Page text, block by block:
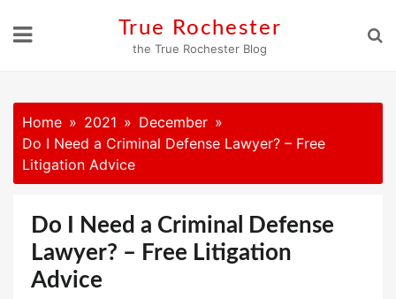
True Rochester
the True Rochester Blog
Home 2021
December
Do I Need a Criminal Defense Lawyer? – Free
Litigation Advice
Do I Need a Criminal Defense
Lawyer? – Free Litigation
Advice